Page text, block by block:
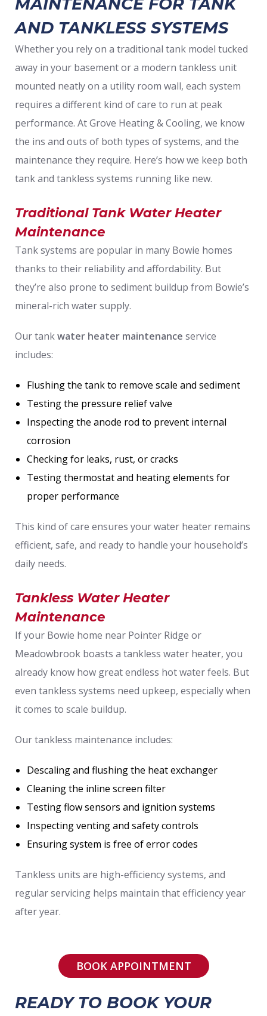
AND TANKLESS SYSTEMS
Whether you rely on a traditional tank model tucked
away in your basement or a modern tankless unit
mounted neatly on a utility room wall, each system
requires a different kind of care to run at peak
performance. At Grove Heating & Cooling, we know
the ins and outs of both types of systems, and the
maintenance they require. Here’s how we keep both
tank and tankless systems running like new.
Traditional Tank Water Heater
Maintenance
Tank systems are popular in many Bowie homes
thanks to their reliability and affordability. But
they’re also prone to sediment buildup from Bowie’s
mineral-rich water supply.
Our tankwater heater maintenance service
includes:
Flushing the tank to remove scale and sediment
Testing the pressure relief valve
Inspecting the anode rod to prevent internal
corrosion
Checking for leaks, rust, or cracks
Testing thermostat and heating elements for
proper performance
This kind of care ensures your water heater remains
efficient, safe, and ready to handle your household’s
daily needs.
Tankless Water Heater
Maintenance
If your Bowie home near Pointer Ridge or
Meadowbrook boasts a tankless water heater, you
already know how great endless hot water feels. But
even tankless systems need upkeep, especially when
it comes to scale buildup.
Our tankless maintenance includes:
Descaling and flushing the heat exchanger
Cleaning the inline screen filter
Testing flow sensors and ignition systems
Inspecting venting and safety controls
Ensuring system is free of error codes
Tankless units are high-efficiency systems, and
regular servicing helps maintain that efficiency year
after year.
BOOK APPOINTMENT
READY TO BOOK YOUR